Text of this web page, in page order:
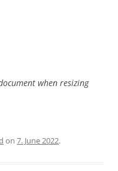
when resizing
on 7. June 2022.